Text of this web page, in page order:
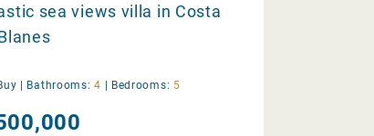
sea views villa in Costa
| Bathrooms: 4 | Bedrooms: 5